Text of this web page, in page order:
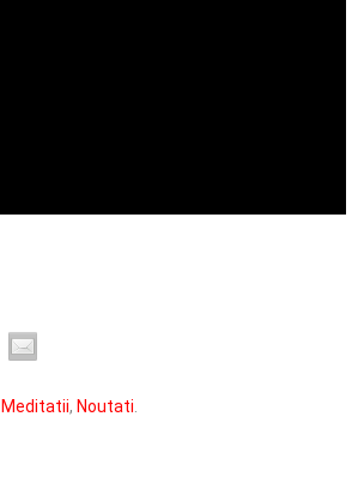
Meditatii, Noutati